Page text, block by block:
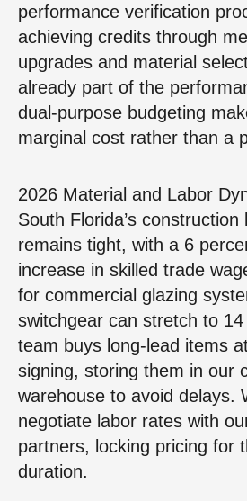
performance verification
achieving credits through
upgrades and material
already part of the
dual-purpose budgeting
marginal cost rather than a
2026 Material and Labor
South Florida’s
remains tight, with a 6
increase in skilled trade
for commercial glazing
switchgear can stretch to
team buys long-lead items
signing, storing them in our
warehouse to avoid delays.
negotiate labor rates with
partners, locking pricing for
duration.